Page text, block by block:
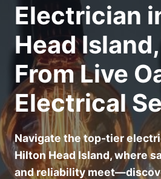
Electrician
Head
From Live
Electrical
Navigate the top-tier
Hilton Head Island, where
and reliability